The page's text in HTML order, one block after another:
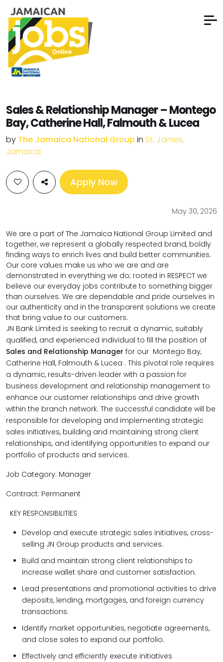
Sales & Relationship Manager – Montego
Bay, Catherine Hall, Falmouth & Lucea
by The Jamaica National Group in St. James,
Jamaica
Apply Now
May 30, 2026
We are a part of The Jamaica National Group Limited and
together, we represent a globally respected brand, boldly
finding ways to enrich lives and build better communities.
Our core values make us who we are and are
demonstrated in everything we do; rooted in RESPECT we
believe our everyday jobs contribute to something bigger
than ourselves. We are dependable and pride ourselves in
our authenticity and in the transparent solutions we create
that bring value to our customers.
JN Bank Limited is seeking to recruit a dynamic, suitably
qualified, and experienced individual to fill the position of
Sales and Relationship Manager for our Montego Bay,
Catherine Hall, Falmouth & Lucea . This pivotal role requires
a dynamic, results-driven leader with a passion for
business development and relationship management to
enhance our customer relationships and drive growth
within the branch network. The successful candidate will be
responsible for developing and implementing strategic
sales initiatives, building and maintaining strong client
relationships, and identifying opportunities to expand our
portfolio of products and services.
Job Category: Manager
Contract: Permanent
KEY RESPONSIBILITIES
Develop and execute strategic sales initiatives, cross-
selling JN Group products and services.
Build and maintain strong client relationships to
increase wallet share and customer satisfaction.
Lead presentations and promotional activities to drive
deposits, lending, mortgages, and foreign currency
transactions.
Identify market opportunities, negotiate agreements,
and close sales to expand our portfolio.
Effectively and efficiently execute initiatives